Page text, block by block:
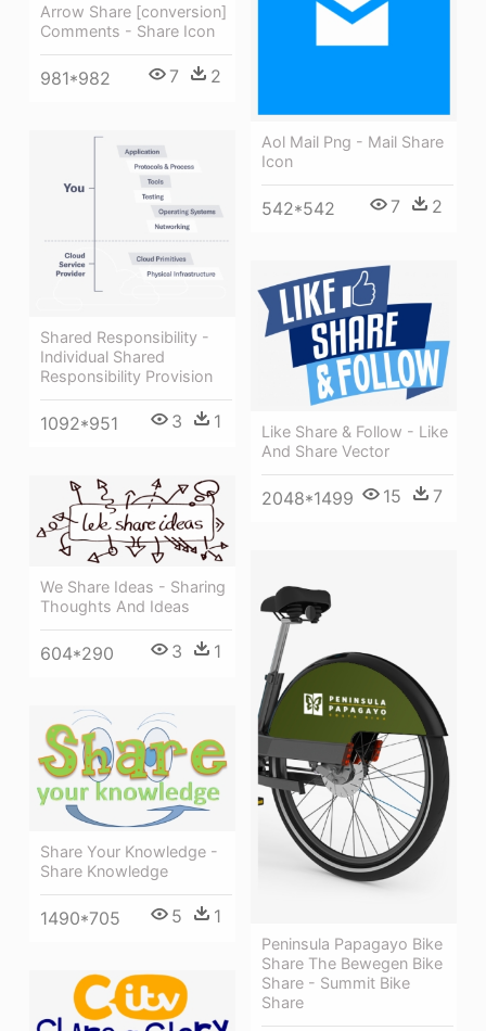
Arrow Share [conversion]
Comments - Share Icon
981*982 7 2
Aol Mail Png - Mail Share
Icon
542*542 7 2
Shared Responsibility -
Individual Shared
Responsibility Provision
1092*951 3 1
Like Share & Follow - Like
And Share Vector
2048*1499 15 7
We Share Ideas - Sharing
Thoughts And Ideas
604*290 3 1
Peninsula Papagayo Bike
Share The Bewegen Bike
Share - Summit Bike
Share
Share Your Knowledge -
Share Knowledge
1490*705 5 1